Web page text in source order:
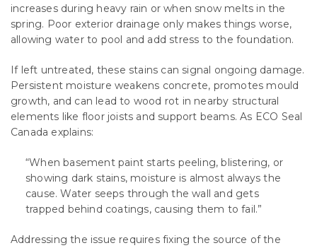
increases during heavy rain or when snow melts in the
spring. Poor exterior drainage only makes things worse,
allowing water to pool and add stress to the foundation.
If left untreated, these stains can signal ongoing damage.
Persistent moisture weakens concrete, promotes mould
growth, and can lead to wood rot in nearby structural
elements like floor joists and support beams. As ECO Seal
Canada explains:
“When basement paint starts peeling, blistering, or
showing dark stains, moisture is almost always the
cause. Water seeps through the wall and gets
trapped behind coatings, causing them to fail.”
Addressing the issue requires fixing the source of the